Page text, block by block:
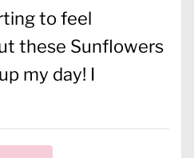
to feel
these Sunflowers
my day! I